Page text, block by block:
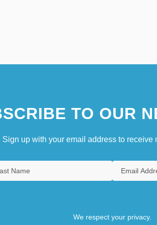
TO OUR
Sign up with your email address to receive
We respect your privacy.